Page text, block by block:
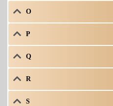
O
P
Q
R
S